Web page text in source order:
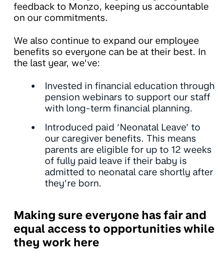
feedback to Monzo, keeping us accountable
on our commitments.
We also continue to expand our employee
benefits so everyone can be at their best. In
the last year, we’ve:
Invested in financial education through
pension webinars to support our staff
with long-term financial planning.
Introduced paid ‘Neonatal Leave’ to
our caregiver benefits. This means
parents are eligible for up to 12 weeks
of fully paid leave if their baby is
admitted to neonatal care shortly after
they’re born.
Making sure everyone has fair and
equal access to opportunities while
they work here